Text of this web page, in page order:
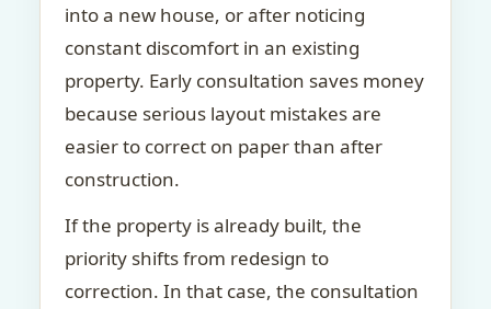
into a new house, or after noticing
constant discomfort in an existing
property. Early consultation saves money
because serious layout mistakes are
easier to correct on paper than after
construction.
If the property is already built, the
priority shifts from redesign to
correction. In that case, the consultation